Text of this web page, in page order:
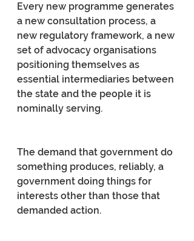
Every new programme generates
a new consultation process, a
new regulatory framework, a new
set of advocacy organisations
positioning themselves as
essential intermediaries between
the state and the people it is
nominally serving.
The demand that government do
something produces, reliably, a
government doing things for
interests other than those that
demanded action.